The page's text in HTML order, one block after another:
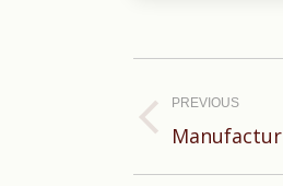
navigation
PREVIOUS
Previous